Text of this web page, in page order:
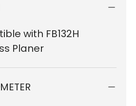
with FB132H
Planer